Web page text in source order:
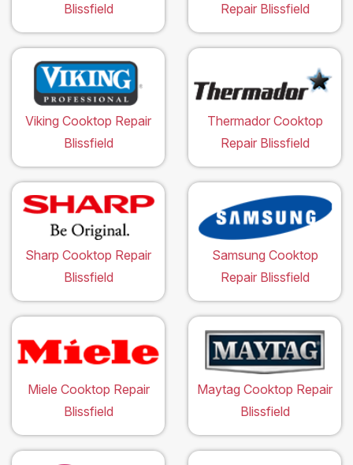
Blissfield
Repair Blissfield
Viking Cooktop Repair
Blissfield
Thermador Cooktop
Repair Blissfield
Sharp Cooktop Repair
Blissfield
Samsung Cooktop
Repair Blissfield
Miele Cooktop Repair
Blissfield
Maytag Cooktop Repair
Blissfield